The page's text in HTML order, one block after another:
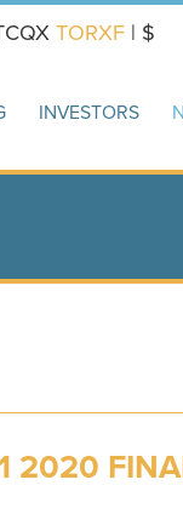
TORXF | $
INVESTORS
2020